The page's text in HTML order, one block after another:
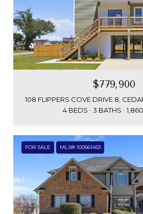
$779,900
108 FLIPPERS COVE DRIVE 8,
4 BEDS
3 BATHS
FOR SALE MLS® 100561453